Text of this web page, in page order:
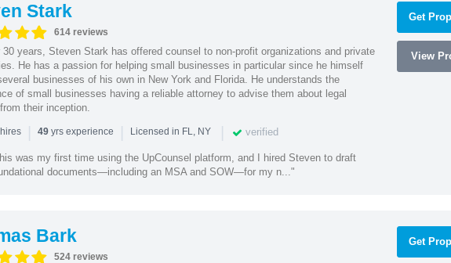
Stark
614 reviews
30 years, Steven Stark has offered counsel to non-profit organizations and private
He has a passion for helping small businesses in particular since he himself
businesses of his own in New York and Florida. He understands the
of small businesses having a reliable attorney to advise them about legal
their inception.
| 49yrs experience | Licensed in FL, NY | verified
was my first time using the UpCounsel platform, and I hired Steven to draft
documents—including an MSA and SOW—for my n..."
Get
View
Bark
524 reviews
Get